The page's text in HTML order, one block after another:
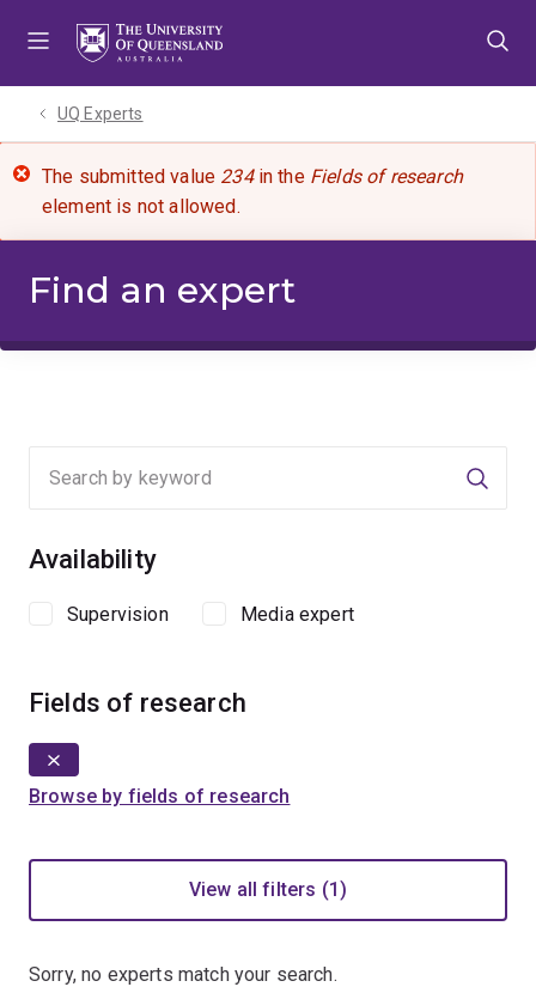
UQ Experts
The submitted value 234in the Fields of research
element is not allowed.
Find an expert
Availability
Supervision Media expert
Fields of research
Browse by fields of research
View all filters (1)
Sorry, no experts match your search.